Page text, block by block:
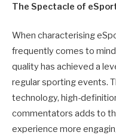
The Spectacle of
When characterising
frequently comes to
quality has achieved a
regular sporting events.
technology, high-
commentators adds to
experience more